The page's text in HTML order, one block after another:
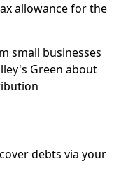
allowance for the
small businesses
Green about
debts via your